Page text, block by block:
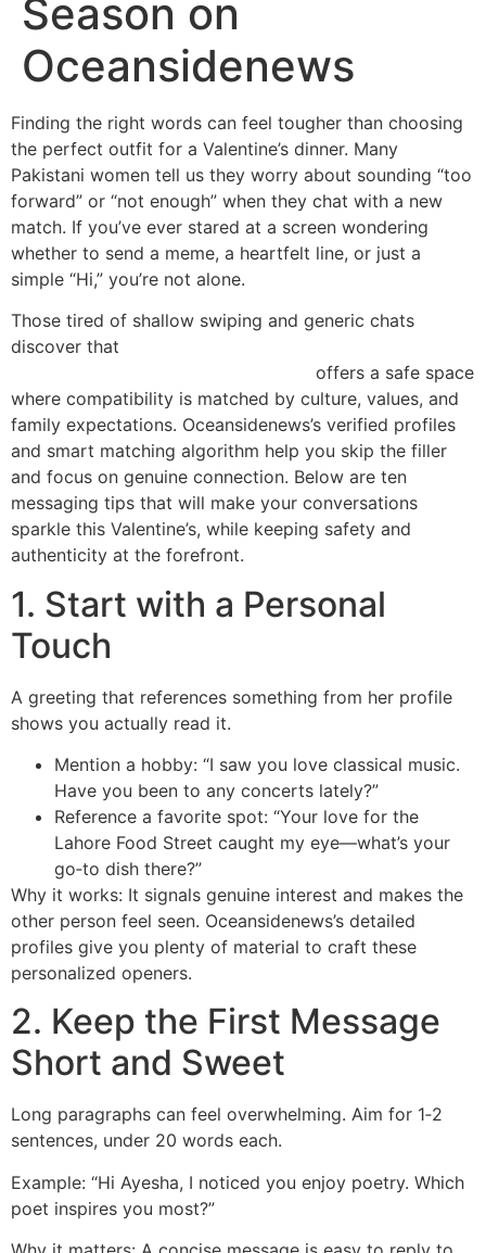
Season on
Oceansidenews
Finding the right words can feel tougher than choosing
the perfect outfit for a Valentine’s dinner. Many
Pakistani women tell us they worry about sounding “too
forward” or “not enough” when they chat with a new
match. If you’ve ever stared at a screen wondering
whether to send a meme, a heartfelt line, or just a
simple “Hi,” you’re not alone.
Those tired of shallow swiping and generic chats
discover that
offers a safe space
where compatibility is matched by culture, values, and
family expectations. Oceansidenews’s verified profiles
and smart matching algorithm help you skip the filler
and focus on genuine connection. Below are ten
messaging tips that will make your conversations
sparkle this Valentine’s, while keeping safety and
authenticity at the forefront.
1. Start with a Personal
Touch
A greeting that references something from her profile
shows you actually read it.
Mention a hobby: “I saw you love classical music.
Have you been to any concerts lately?”
Reference a favorite spot: “Your love for the
Lahore Food Street caught my eye—what’s your
go‑to dish there?”
Why it works: It signals genuine interest and makes the
other person feel seen. Oceansidenews’s detailed
profiles give you plenty of material to craft these
personalized openers.
2. Keep the First Message
Short and Sweet
Long paragraphs can feel overwhelming. Aim for 1‑2
sentences, under 20 words each.
Example: “Hi Ayesha, I noticed you enjoy poetry. Which
poet inspires you most?”